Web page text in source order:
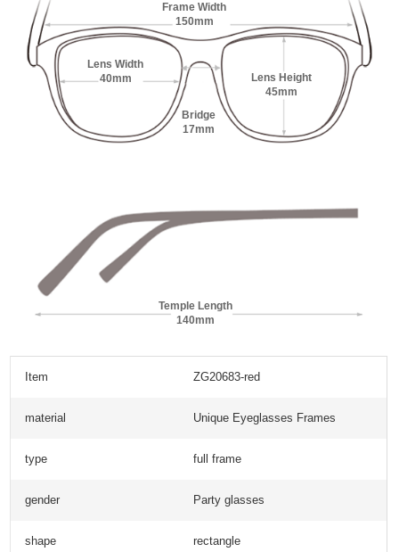
Frame Width
150mm
Lens Width
40mm
Lens Height
45mm
Bridge
17mm
Temple Length
140mm
Item ZG20683-red
material Unique Eyeglasses Frames
type full frame
gender Party glasses
shape rectangle